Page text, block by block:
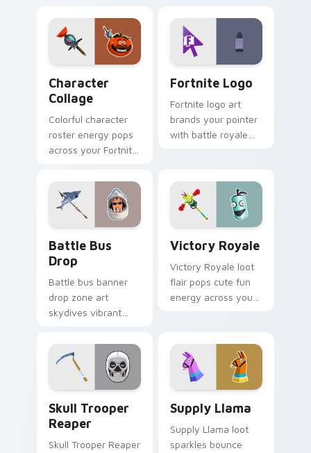
Character
Collage
Colorful character
roster energy pops
across your Fortnite
Fortnite Logo
Fortnite logo art
brands your pointer
with battle royale
Battle Bus
Drop
Battle bus banner
drop zone art
skydives vibrant
custom cursor
pointer pair.
Victory Royale
Victory Royale loot
flair pops cute fun
energy across your
Skull Trooper
Reaper
Skull Trooper Reaper
Supply Llama
Supply Llama loot
sparkles bounce